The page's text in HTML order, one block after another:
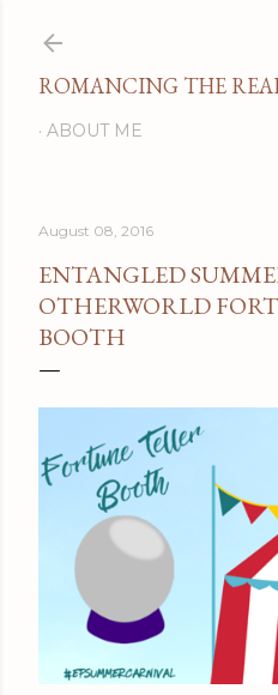
ROMANCING THE
ABOUT ME
August 08, 2016
ENTANGLED
OTHERWORLD
BOOTH